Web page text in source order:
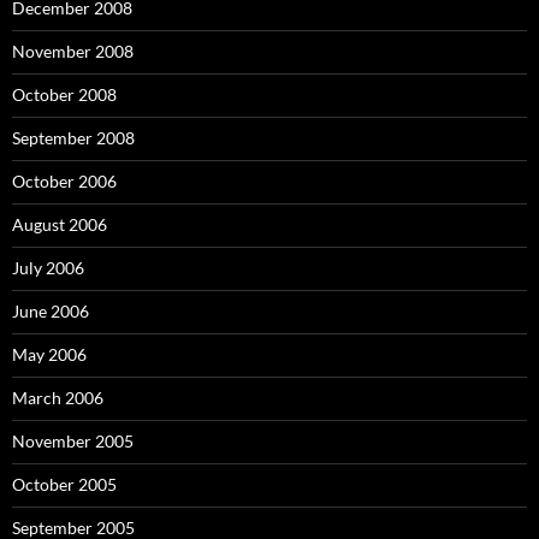
December 2008
November 2008
October 2008
September 2008
October 2006
August 2006
July 2006
June 2006
May 2006
March 2006
November 2005
October 2005
September 2005